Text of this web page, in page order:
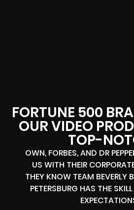
FORTUNE 500
OUR VIDEO
TOP-
OWN, FORBES, AND DR
US WITH THEIR
THEY KNOW TEAM BEVERLY
PETERSBURG HAS THE